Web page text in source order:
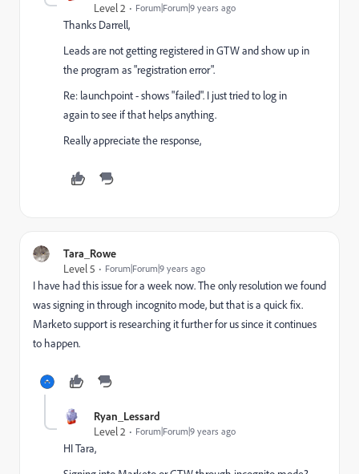
Level 2
Forum|Forum|9 years ago
Thanks Darrell,
Leads are not getting registered in GTW and show up in
the program as "registration error".
Re: launchpoint - shows "failed". I just tried to log in
again to see if that helps anything.
Really appreciate the response,
Tara_Rowe
Level 5
Forum|Forum|9 years ago
I have had this issue for a week now. The only resolution we found
was signing in through incognito mode, but that is a quick fix.
Marketo support is researching it further for us since it continues
to happen.
Ryan_Lessard
Level 2
Forum|Forum|9 years ago
HI Tara,